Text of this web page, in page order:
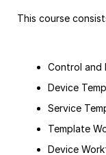
This course
Control and
Device
Service
Template
Device